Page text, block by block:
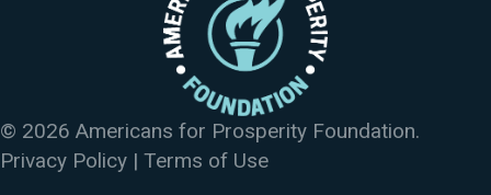
© 2026 Americans for Prosperity Foundation.
Privacy Policy | Terms of Use